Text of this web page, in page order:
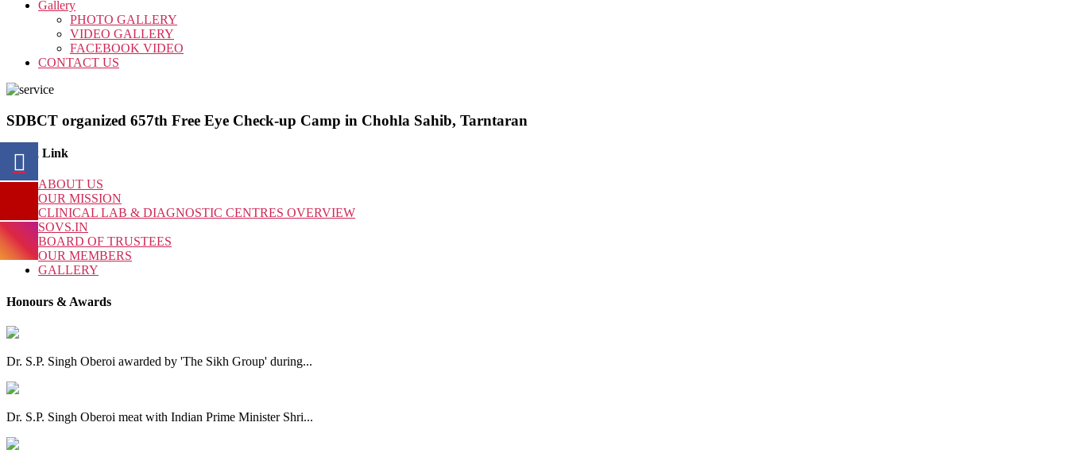
Gallery
PHOTO GALLERY
VIDEO GALLERY
FACEBOOK VIDEO
CONTACT US
SDBCT organized 657th Free Eye Check-up Camp in Chohla Sahib, Tarntaran
Quick Link
ABOUT US
OUR MISSION
CLINICAL LAB & DIAGNOSTIC CENTRES OVERVIEW
SOVS.IN
BOARD OF TRUSTEES
OUR MEMBERS
GALLERY
Honours & Awards
Dr. S.P. Singh Oberoi awarded by 'The Sikh Group' during...
Dr. S.P. Singh Oberoi meat with Indian Prime Minister Shri...